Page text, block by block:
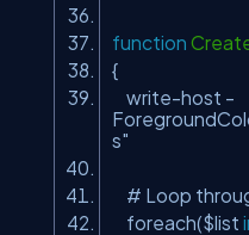
function
{
write-host -
s"
# Loop
foreach($list